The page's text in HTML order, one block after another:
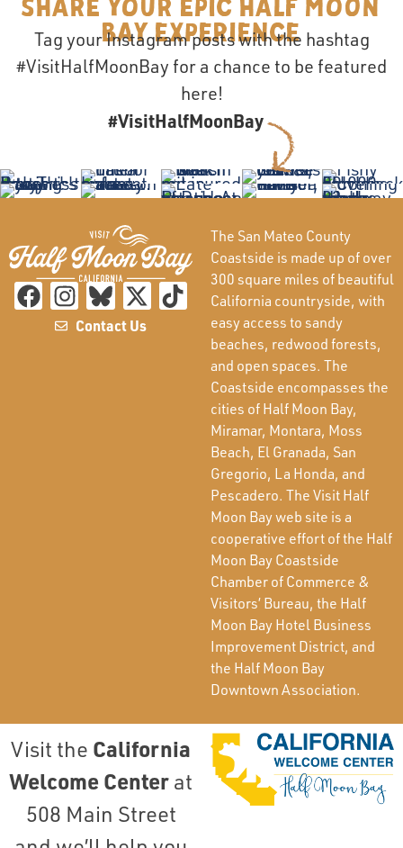
Bay Experience
Tag your Instagram posts with the hashtag
#VisitHalfMoonBay for a chance to be featured
here!
#VisitHalfMoonBay
Contact Us
The San Mateo County
Coastside is made up of over
300 square miles of beautiful
California countryside, with
easy access to sandy
beaches, redwood forests,
and open spaces. The
Coastside encompasses the
cities of Half Moon Bay,
Miramar, Montara, Moss
Beach, El Granada, San
Gregorio, La Honda, and
Pescadero. The Visit Half
Moon Bay web site is a
cooperative effort of the Half
Moon Bay Coastside
Chamber of Commerce &
Visitors’ Bureau, the Half
Moon Bay Hotel Business
Improvement District, and
the Half Moon Bay
Downtown Association.
Visit the California
Welcome Center at
508 Main Street